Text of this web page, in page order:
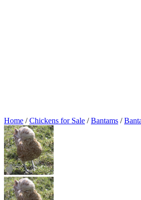
Home /Chickens for Sale /Bantams /